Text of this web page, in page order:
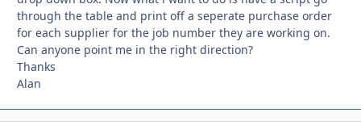
through the table and print off a seperate purchase order
for each supplier for the job number they are working on.
Can anyone point me in the right direction?
Thanks
Alan